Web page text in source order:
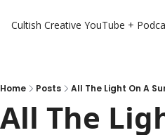
Cultish Creative YouTube +
Home Posts All The Light On A
All The